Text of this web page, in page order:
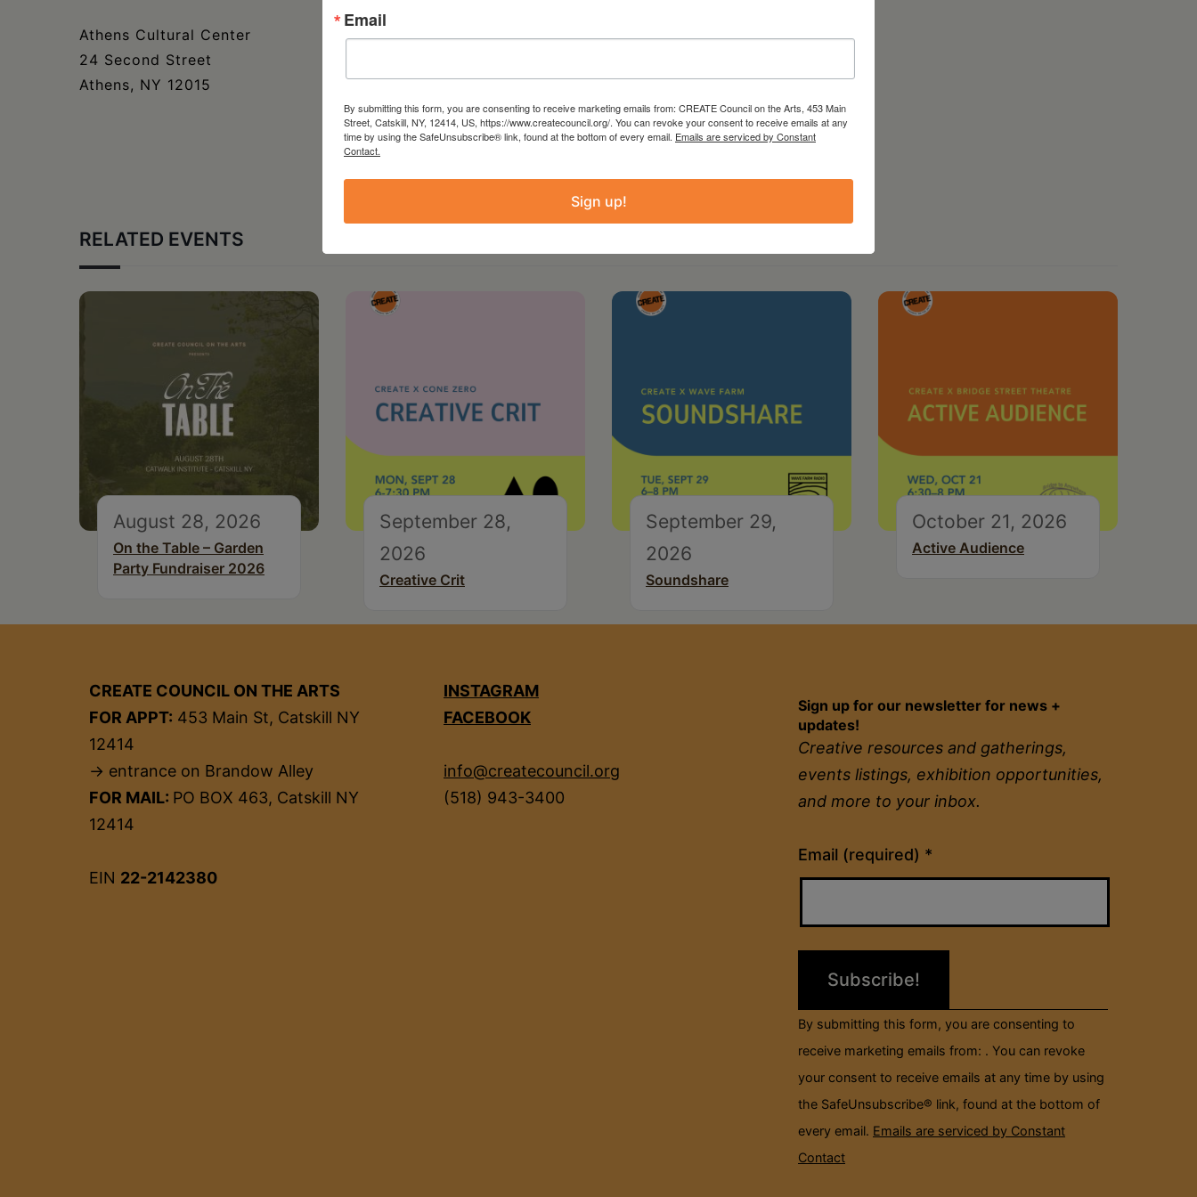
Athens Cultural Center
24 Second Street
Athens, NY 12015
RELATED EVENTS
August 28, 2026
On the Table – Garden
Party Fundraiser 2026
September 28,
2026
Creative Crit
September 29,
2026
Soundshare
October 21, 2026
Active Audience
CREATE COUNCIL ON THE ARTS
FOR APPT: 453 Main St, Catskill NY
12414
→ entrance on Brandow Alley
FOR MAIL: PO BOX 463, Catskill NY
12414
EIN 22-2142380
INSTAGRAM
FACEBOOK
info@createcouncil.org
(518) 943-3400
Sign up for our newsletter for news +
updates!
Creative resources and gatherings,
events listings, exhibition opportunities,
and more to your inbox.
Email (required) *
Constant
Contact
Please
field
By submitting this form, you are consenting to
receive marketing emails from: . You can revoke
your consent to receive emails at any time by using
the SafeUnsubscribe® link, found at the bottom of
every email. Emails are serviced by Constant
Contact
Email
By submitting this form, you are consenting to receive marketing emails from: CREATE Council on the Arts, 453 Main
Street, Catskill, NY, 12414, US, https://www.createcouncil.org/. You can revoke your consent to receive emails at any
time by using the SafeUnsubscribe® link, found at the bottom of every email. Emails are serviced by Constant
Contact.
Sign up!